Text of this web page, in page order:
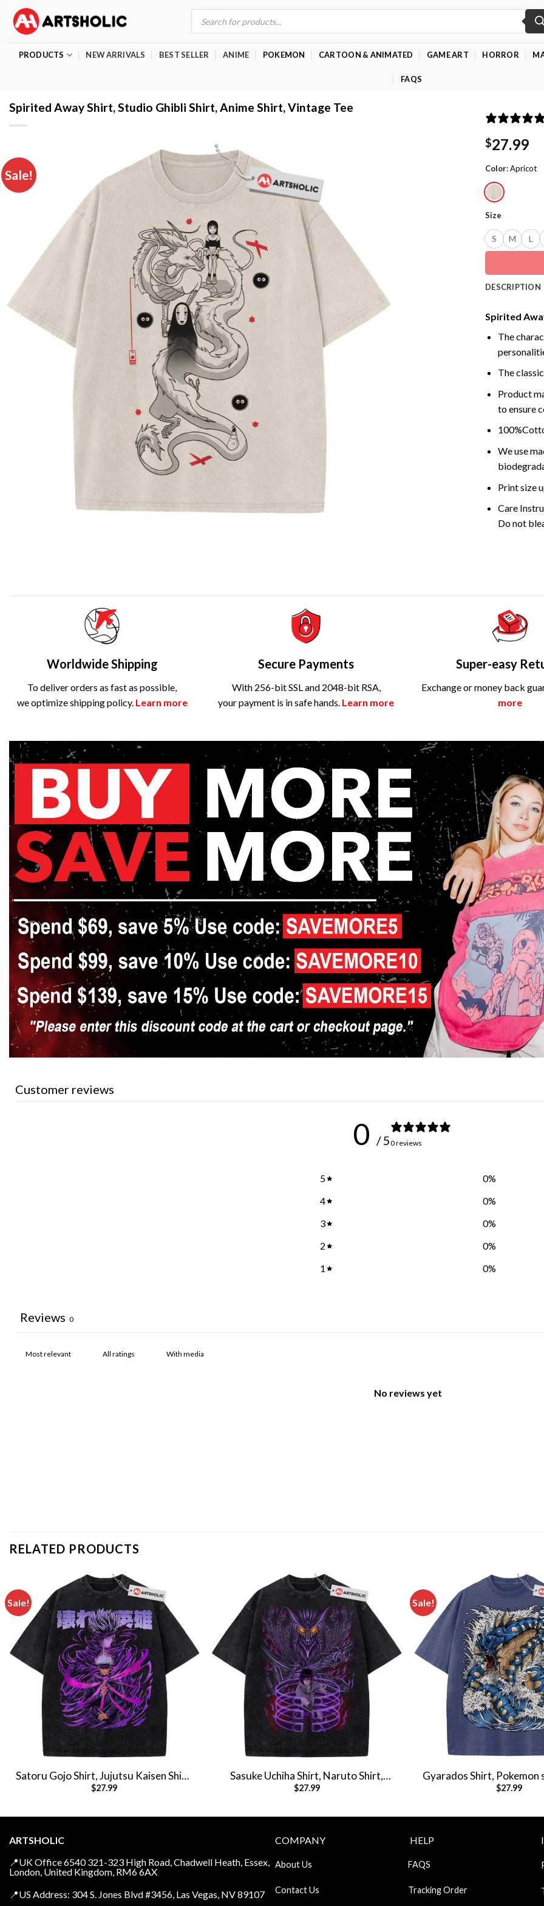
content
Products
search
PRODUCTS NEW ARRIVALS BEST SELLER ANIME POKEMON CARTOON & ANIMATED GAME ART HORROR
FAQS
Spirited Away Shirt, Studio Ghibli Shirt, Anime Shirt, Vintage Tee
Sale!
$27.99
Color:Apricot
Size
S M L
DESCRIPTION
Spirited
The
The
Product
to ensure
We use
Print size
Care
Do not
Worldwide Shipping
To deliver orders as fast as possible,
we optimize shipping policy. Learn more
Secure Payments
With 256-bit SSL and 2048-bit RSA,
your payment is in safe hands. Learn more
Super-easy
Exchange or money back
more
Customer reviews
0 / 50 reviews
5 0%
4
0%
3
0%
2
0%
1
0%
Reviews 0
With media
No reviews yet
RELATED PRODUCTS
Sale!
Satoru Gojo Shirt, Jujutsu Kaisen Shirt,
Anime Shirt, Vintage Tee
$27.99
Sasuke Uchiha Shirt, Naruto Shirt,
Anime Shirt, Vintage T-Shirt
$27.99
Sale!
Gyarados Shirt, Pokemon
Shirt, Vintage T-
$27.99
ARTSHOLIC
📍UK Office 6540 321-323 High Road, Chadwell Heath, Essex,
London, United Kingdom, RM6 6AX
📍US Address: 304 S. Jones Blvd #3456, Las Vegas, NV 89107
COMPANY
About Us
Contact Us
HELP
FAQS
Tracking Order